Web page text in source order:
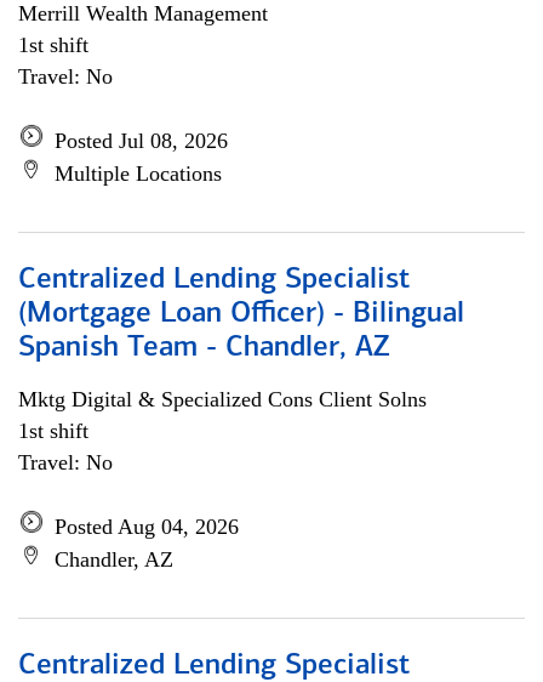
Merrill Wealth Management
1st shift
Travel: No
Posted Jul 08, 2026
Multiple Locations
Centralized Lending Specialist
(Mortgage Loan Officer) - Bilingual
Spanish Team - Chandler, AZ
Mktg Digital & Specialized Cons Client Solns
1st shift
Travel: No
Posted Aug 04, 2026
Chandler, AZ
Centralized Lending Specialist